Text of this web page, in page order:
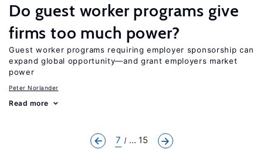
Do guest worker programs give
firms too much power?
Guest worker programs requiring employer sponsorship can
expand global opportunity—and grant employers market
power
Peter Norlander
Read more
7 ... 15